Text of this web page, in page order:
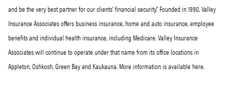
and be the very best partner for our clients’ financial security.” Founded in 1990, Valley
Insurance Associates offers business insurance, home and auto insurance, employee
benefits and individual health insurance, including Medicare. Valley Insurance
Associates will continue to operate under that name from its office locations in
Appleton, Oshkosh, Green Bay and Kaukauna. More information is available here.